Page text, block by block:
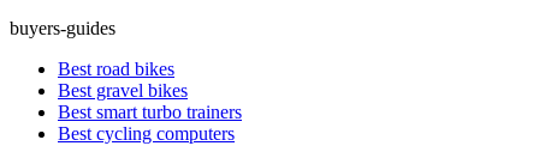
buyers-guides
Best road bikes
Best gravel bikes
Best smart turbo trainers
Best cycling computers